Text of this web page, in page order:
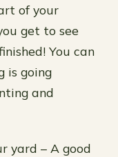
of your
get to see
You can
is going
and
yard – A good